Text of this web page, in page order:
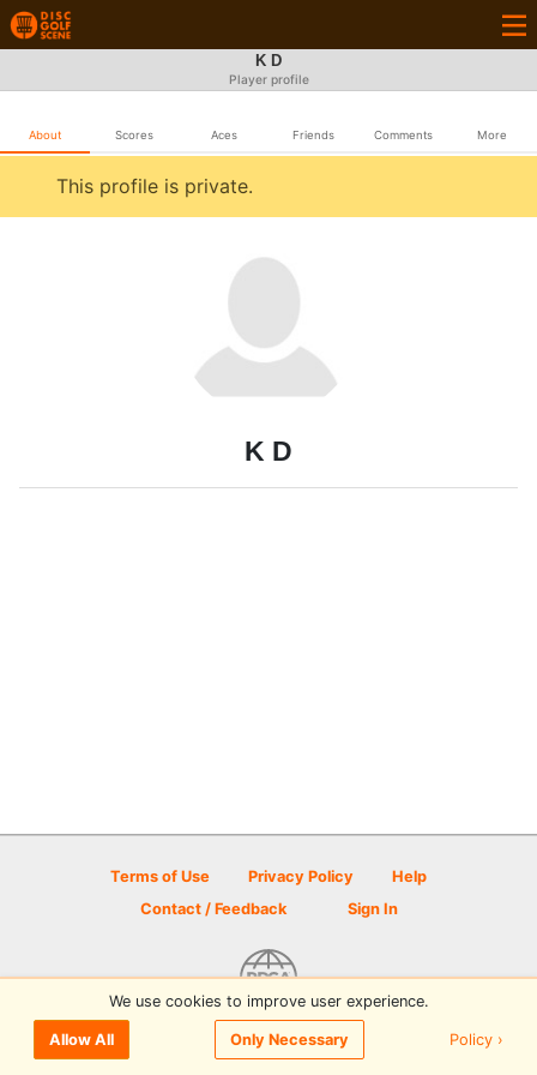
K D
Player profile
About Scores Aces Friends Comments More
This profile is private.
K D
Terms of Use Privacy Policy
Help
Contact / Feedback
Sign In
© 2026 Disc Golf Scene powered by PDGA
We use cookies to improve user experience.
Allow All Only Necessary Policy ›